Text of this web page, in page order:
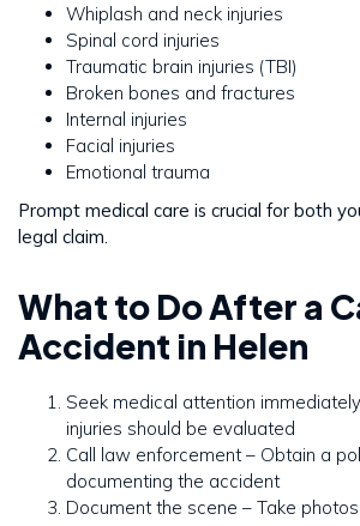
Whiplash and neck injuries
Spinal cord injuries
Traumatic brain injuries (TBI)
Broken bones and fractures
Internal injuries
Facial injuries
Emotional trauma
Prompt medical care is crucial for both
legal claim.
What to Do After a
Accident in Helen
Seek medical attention
injuries should be evaluated
Call law enforcement – Obtain a
documenting the accident
Document the scene – Take